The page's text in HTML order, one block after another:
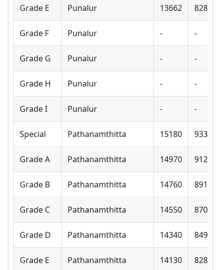
Grade E Punalur 13662 8280
Grade F Punalur - -
Grade G Punalur - -
Grade H Punalur - -
Grade I Punalur - -
Special Pathanamthitta 15180 9330
Grade A Pathanamthitta 14970 9120
Grade B Pathanamthitta 14760 8910
Grade C Pathanamthitta 14550 8700
Grade D Pathanamthitta 14340 8490
Grade E Pathanamthitta 14130 8280